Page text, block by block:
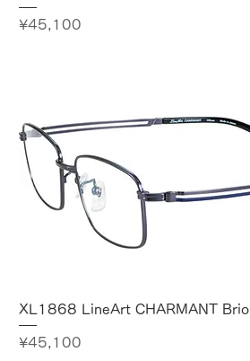
Price
¥45,100
XL1868 LineArt CHARMANT Brio
Price
¥45,100